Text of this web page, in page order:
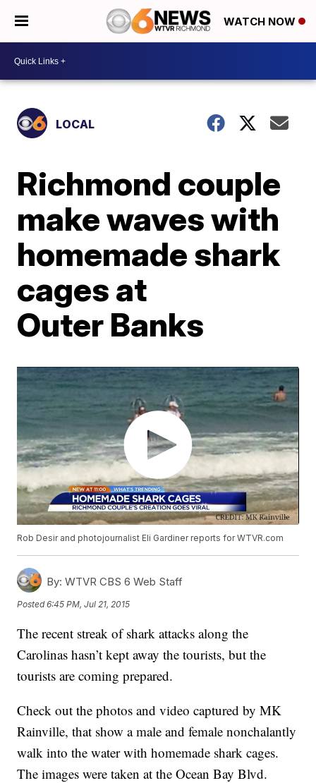
WATCH NOW
LOCAL
Richmond couple
make waves with
homemade shark
cages at
Outer Banks
Rob Desir and photojournalist Eli Gardiner reports for WTVR.com
By: WTVR CBS 6 Web Staff
Posted6:45 PM, Jul 21, 2015
The recent streak of shark attacks along the
Carolinas hasn’t kept away the tourists, but the
tourists are coming prepared.
Check out the photos and video captured by MK
Rainville, that show a male and female nonchalantly
walk into the water with homemade shark cages.
The images were taken at the Ocean Bay Blvd.